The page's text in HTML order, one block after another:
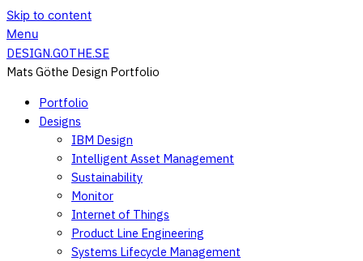
Skip to content
Menu
DESIGN.GOTHE.SE
Mats Göthe Design Portfolio
Portfolio
Designs
IBM Design
Intelligent Asset Management
Sustainability
Monitor
Internet of Things
Product Line Engineering
Systems Lifecycle Management